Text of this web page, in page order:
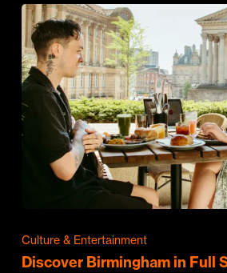
Culture & Entertainment
Discover Birmingham in Full